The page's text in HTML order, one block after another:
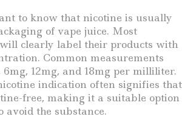
to know that nicotine is usually
of vape juice. Most
clearly label their products with
Common measurements
12mg, and 18mg per milliliter.
indication often signifies that
free, making it a suitable option
avoid the substance.